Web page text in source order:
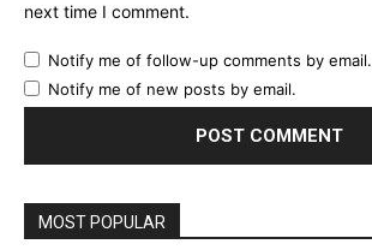
next time I comment.
Notify me of follow-up comments by email.
Notify me of new posts by email.
MOST POPULAR